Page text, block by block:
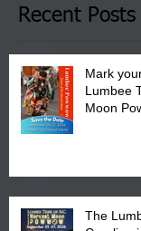
Club in
Recent Posts
Mark
Lumbee
Moon
The